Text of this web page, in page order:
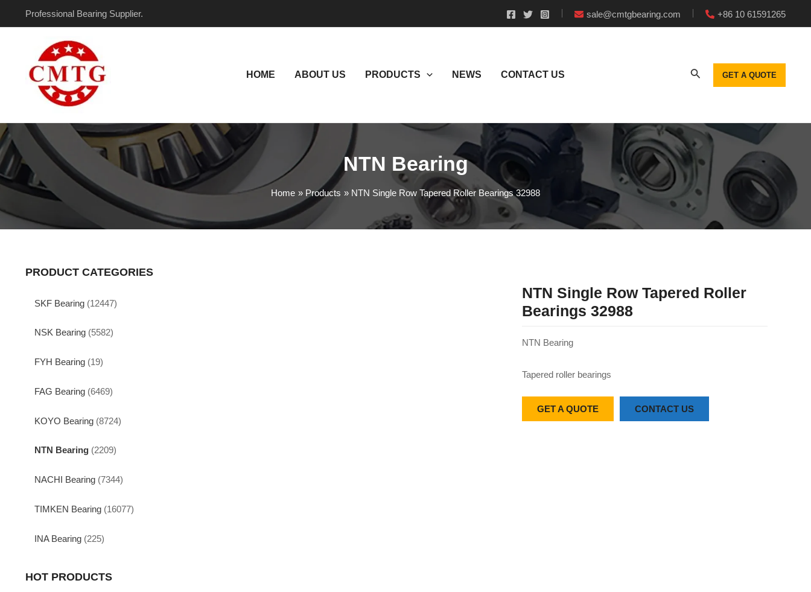
Professional Bearing Supplier. sale@cmtgbearing.com +86 10 61591265
HOME ABOUT US PRODUCTS NEWS CONTACT US GET A QUOTE
NTN Bearing
Home Products NTN Single Row Tapered Roller Bearings 32988
PRODUCT CATEGORIES
SKF Bearing (12447)
NSK Bearing (5582)
FYH Bearing (19)
FAG Bearing (6469)
KOYO Bearing (8724)
NTN Bearing (2209)
NACHI Bearing (7344)
TIMKEN Bearing (16077)
INA Bearing (225)
HOT PRODUCTS
NTN Single Row Tapered Roller
Bearings 32988
NTN Bearing
Tapered roller bearings
GET A QUOTE CONTACT US